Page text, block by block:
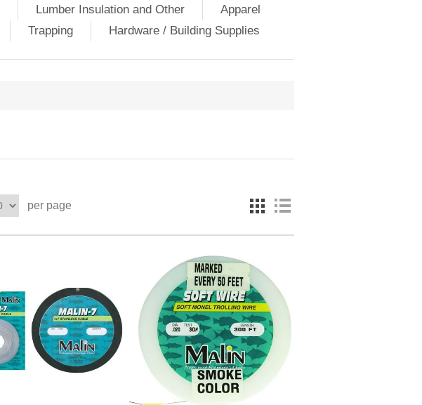
Lumber Insulation and Other
Apparel
Trapping Hardware / Building Supplies
per page